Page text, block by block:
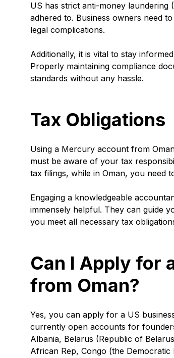
US has strict anti-money
adhered to. Business owners need
legal complications.
Additionally, it is vital to stay
Properly maintaining compliance
standards without any hassle.
Tax Obligations
Using a Mercury account from
must be aware of your tax
tax filings, while in Oman, you need
Engaging a knowledgeable
immensely helpful. They can guide
you meet all necessary tax
Can I Apply for
from Oman?
Yes, you can apply for a US
currently open accounts for
Albania, Belarus (Republic of
African Rep, Congo (the